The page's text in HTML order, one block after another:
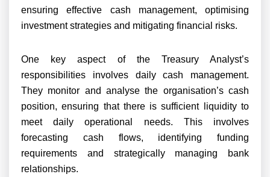
ensuring effective cash management, optimising
investment strategies and mitigating financial risks.
One key aspect of the Treasury Analyst’s
responsibilities involves daily cash management.
They monitor and analyse the organisation’s cash
position, ensuring that there is sufficient liquidity to
meet daily operational needs. This involves
forecasting cash flows, identifying funding
requirements and strategically managing bank
relationships.